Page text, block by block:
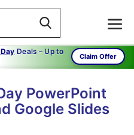
Deals – Up to
Claim Offer
PowerPoint
Google Slides